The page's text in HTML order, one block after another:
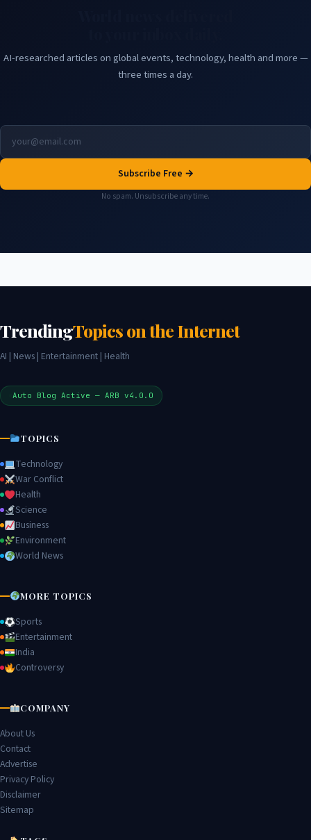
AI-researched articles on global events, technology, health and more —
three times a day.
Subscribe Free →
No spam. Unsubscribe any time.
TrendingTopics on the Internet
AI | News | Entertainment | Health
Auto Blog Active — ARB v4.0.0
TOPICS
Technology
War Conflict
Health
Science
Business
Environment
World News
MORE TOPICS
Sports
Entertainment
India
Controversy
COMPANY
About Us
Contact
Advertise
Privacy Policy
Disclaimer
Sitemap